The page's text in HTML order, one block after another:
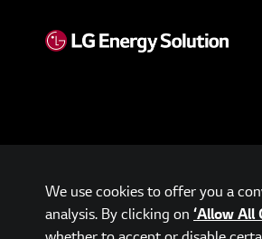
We use cookies to offer you a
analysis. By clicking on ‘Allow All